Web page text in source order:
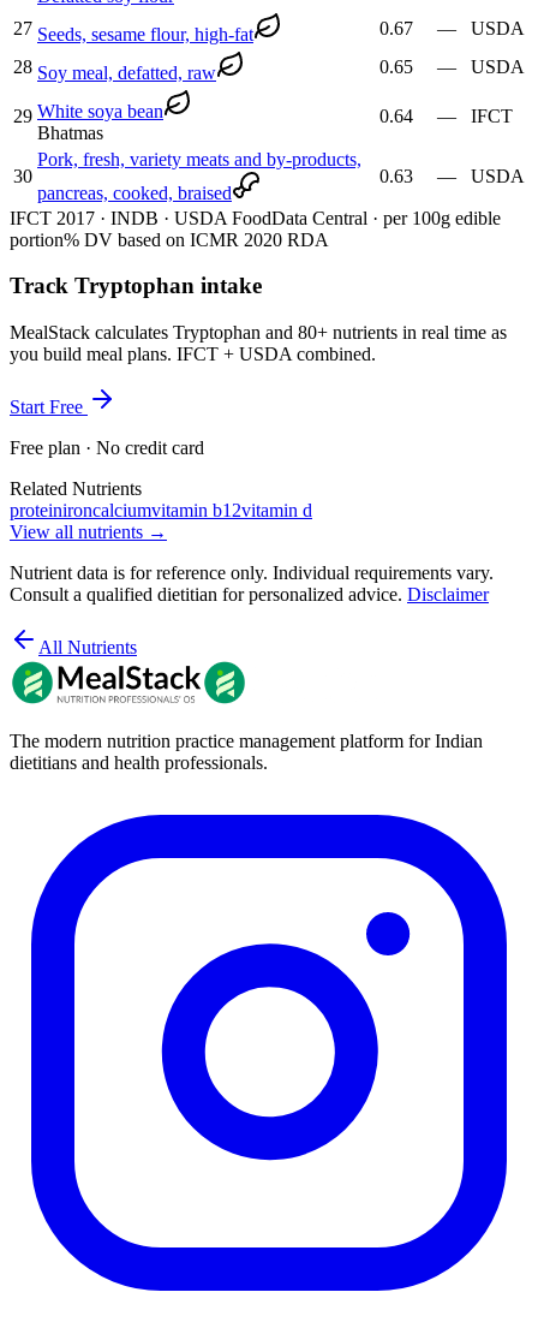
27 Seeds, sesame flour, high-fat 0.67 —
USDA
28 Soy meal, defatted, raw 0.65 — USDA
29 White soya bean
Bhatmas
0.64 — IFCT
30
Pork, fresh, variety meats and by-products,
pancreas, cooked, braised
0.63 — USDA
IFCT 2017 · INDB · USDA FoodData Central · per 100g edible
portion% DV based on ICMR 2020 RDA
Track Tryptophan intake
MealStack calculates Tryptophan and 80+ nutrients in real time as
you build meal plans. IFCT + USDA combined.
Start Free
Free plan · No credit card
Related Nutrients
proteinironcalciumvitamin b12vitamin d
View all nutrients →
Nutrient data is for reference only. Individual requirements vary.
Consult a qualified dietitian for personalized advice. Disclaimer
All Nutrients
The modern nutrition practice management platform for Indian
dietitians and health professionals.